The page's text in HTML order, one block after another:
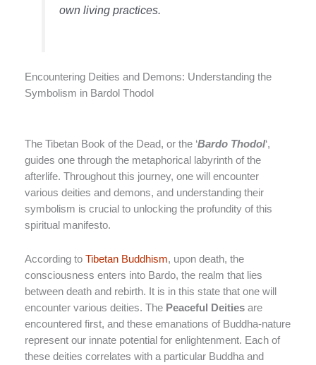
own living practices.
Encountering Deities and Demons: Understanding the
Symbolism in Bardol Thodol
The Tibetan Book of the Dead, or the ‘Bardo Thodol‘,
guides one through the metaphorical labyrinth of the
afterlife. Throughout this journey, one will encounter
various deities and demons, and understanding their
symbolism is crucial to unlocking the profundity of this
spiritual manifesto.
According to Tibetan Buddhism, upon death, the
consciousness enters into Bardo, the realm that lies
between death and rebirth. It is in this state that one will
encounter various deities. The Peaceful Deities are
encountered first, and these emanations of Buddha-nature
represent our innate potential for enlightenment. Each of
these deities correlates with a particular Buddha and